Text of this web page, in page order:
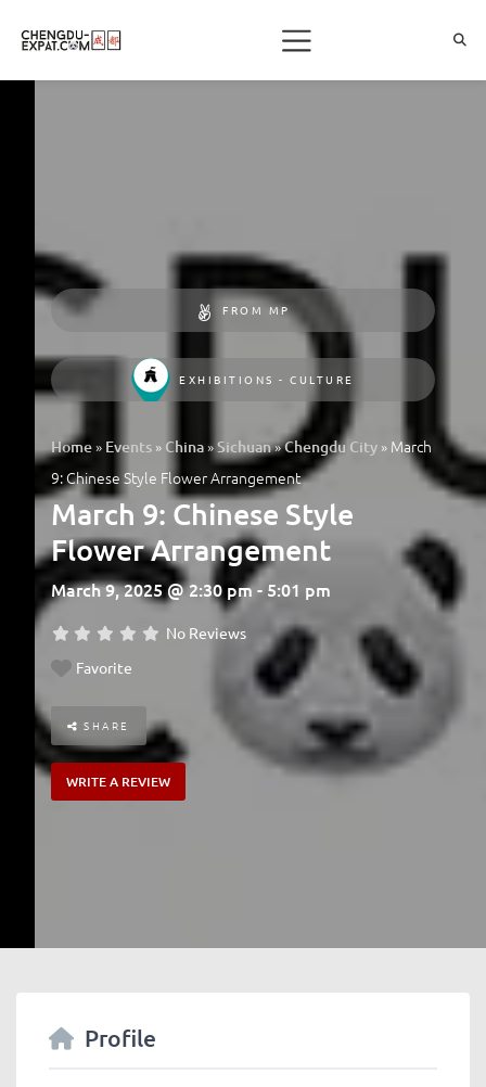
FROM MP
EXHIBITIONS - CULTURE
Home» Events » China»Sichuan»Chengdu City » March
9: Chinese Style Flower Arrangement
March 9: Chinese Style
Flower Arrangement
March 9, 2025 @ 2:30 pm - 5:01 pm
No Reviews
Favorite
SHARE
WRITE A REVIEW
Profile